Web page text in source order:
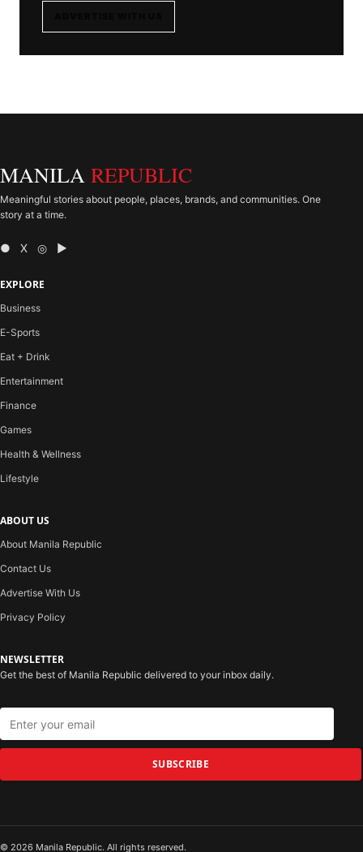
MANILA REPUBLIC
Meaningful stories about people, places, brands, and communities. One
story at a time.
● X ◎ ▶
EXPLORE
Business
E-Sports
Eat + Drink
Entertainment
Finance
Games
Health & Wellness
Lifestyle
ABOUT US
About Manila Republic
Contact Us
Advertise With Us
Privacy Policy
NEWSLETTER
Get the best of Manila Republic delivered to your inbox daily.
SUBSCRIBE
© 2026 Manila Republic. All rights reserved.